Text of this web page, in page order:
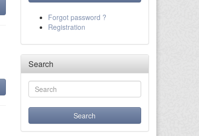
Forgot password ?
Registration
Search